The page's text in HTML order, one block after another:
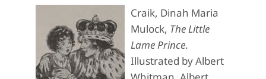
Craik, Dinah Maria
Mulock, The Little
Lame Prince.
Illustrated by Albert